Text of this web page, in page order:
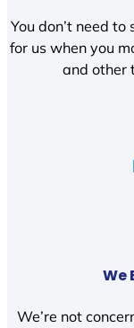
You don’t need
for us when you
and other
We
We’re not